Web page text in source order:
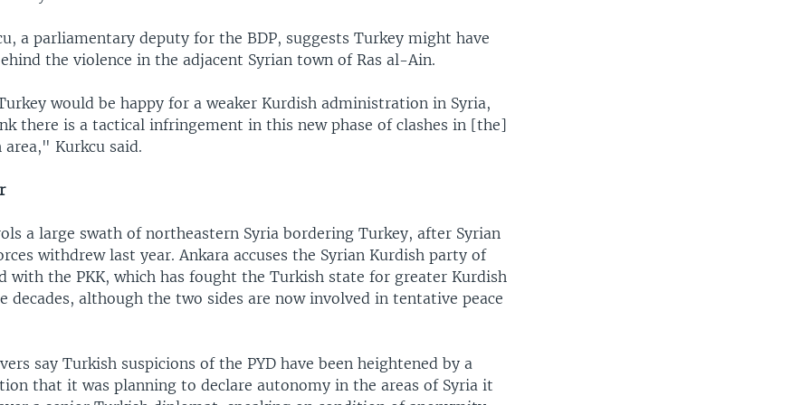
a parliamentary deputy for the BDP, suggests Turkey might have
the violence in the adjacent Syrian town of Ras al-Ain.
would be happy for a weaker Kurdish administration in Syria,
there is a tactical infringement in this new phase of clashes in [the]
area," Kurkcu said.
a large swath of northeastern Syria bordering Turkey, after Syrian
withdrew last year. Ankara accuses the Syrian Kurdish party of
with the PKK, which has fought the Turkish state for greater Kurdish
decades, although the two sides are now involved in tentative peace
say Turkish suspicions of the PYD have been heightened by a
that it was planning to declare autonomy in the areas of Syria it